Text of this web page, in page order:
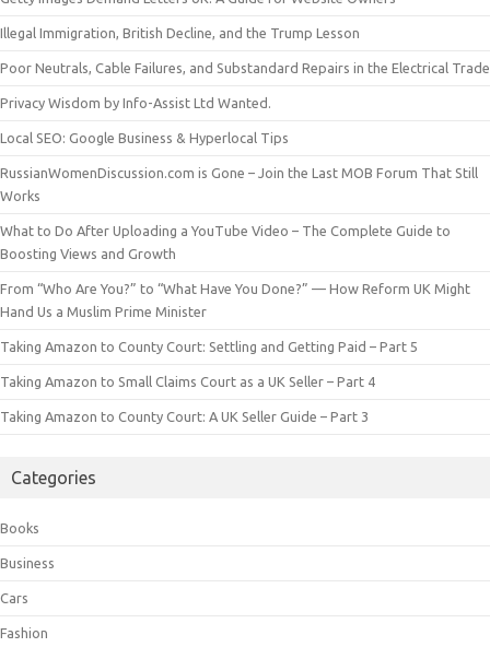
Illegal Immigration, British Decline, and the Trump Lesson
Poor Neutrals, Cable Failures, and Substandard Repairs in the Electrical Trade
Privacy Wisdom by Info-Assist Ltd Wanted.
Local SEO: Google Business & Hyperlocal Tips
RussianWomenDiscussion.com is Gone – Join the Last MOB Forum That Still
Works
What to Do After Uploading a YouTube Video – The Complete Guide to
Boosting Views and Growth
From “Who Are You?” to “What Have You Done?” — How Reform UK Might
Hand Us a Muslim Prime Minister
Taking Amazon to County Court: Settling and Getting Paid – Part 5
Taking Amazon to Small Claims Court as a UK Seller – Part 4
Taking Amazon to County Court: A UK Seller Guide – Part 3
Categories
Books
Business
Cars
Fashion